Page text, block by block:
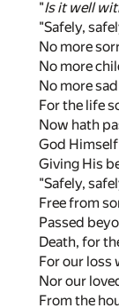
"Is it well
"Safely,
No more
No more
No more
For the life
Now hath
God
Giving His
"Safely,
Free from
Passed
Death, for
For our loss
Nor our
From the